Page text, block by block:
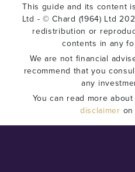
This guide and its content
Ltd - © Chard (1964) Ltd
redistribution or
contents in any
We are not financial
recommend that you
any
You can read more
disclaimer